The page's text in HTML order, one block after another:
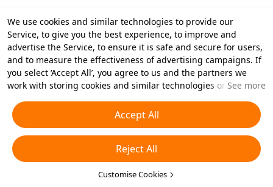
We use cookies and similar technologies to provide our
Service, to give you the best experience, to improve and
advertise the Service, to ensure it is safe and secure for users,
and to measure the effectiveness of advertising campaigns. If
you select ‘Accept All’, you agree to us and the partners we
work with storing cookies and similar technologies on your
essential cookies or choose which types of cookies you'd like to
accept or disable by clicking ‘Customise Cookies’ below or at
any time in your privacy settings. For more details, see our
Cookies and Similar Technologies Policy
See more
Accept All
Reject All
Customise Cookies